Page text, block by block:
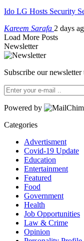
Ido LG Hosts Security
Kareem Sarafa 2 days
Load More Posts
Newsletter
Subscribe our newsletter
Powered by
Categories
Advertisment
Covid-19 Update
Education
Entertainment
Featured
Food
Government
Health
Job Opportunities
Law & Crime
Opinion